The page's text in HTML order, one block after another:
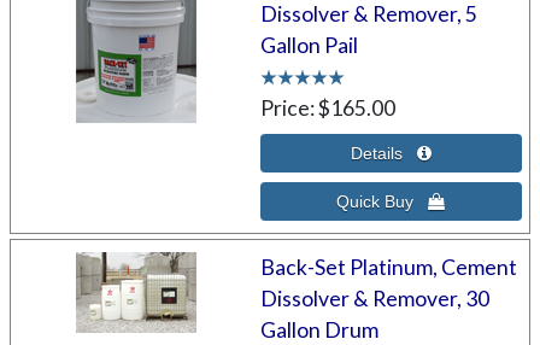
Dissolver & Remover, 5
Gallon Pail
Price $165.00
Back-Set Platinum, Cement
Dissolver & Remover, 30
Gallon Drum